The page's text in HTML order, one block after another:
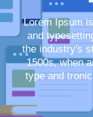
Lorem Ipsum
and
the industry's
1500s, when
type and